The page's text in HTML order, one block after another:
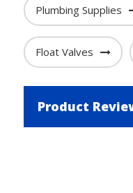
Plumbing Supplies
Float Valves
Product